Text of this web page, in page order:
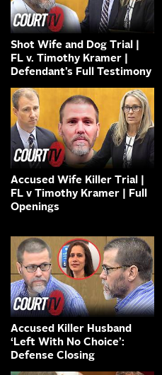
Shot Wife and Dog Trial |
FL v. Timothy Kramer |
Defendant’s Full Testimony
Accused Wife Killer Trial |
FL v Timothy Kramer | Full
Openings
Accused Killer Husband
‘Left With No Choice’:
Defense Closing